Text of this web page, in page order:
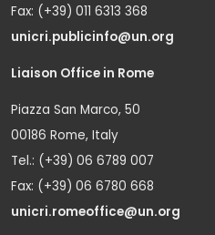
Fax: (+39) 011 6313 368
unicri.publicinfo@un.org
Liaison Office in Rome
Piazza San Marco, 50
00186 Rome, Italy
Tel.: (+39) 06 6789 007
Fax: (+39) 06 6780 668
unicri.romeoffice@un.org